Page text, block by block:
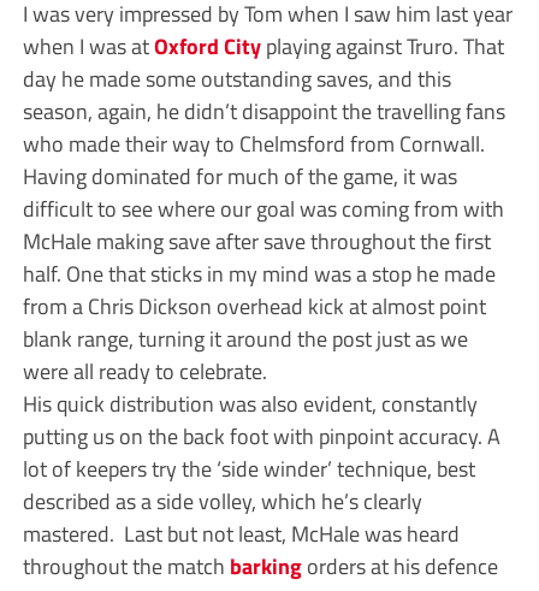
I was very impressed by Tom when I saw him last year
when I was atOxford Cityplaying against Truro. That
day he made some outstanding saves, and this
season, again, he didn’t disappoint the travelling fans
who made their way to Chelmsford from Cornwall.
Having dominated for much of the game, it was
difficult to see where our goal was coming from with
McHale making save after save throughout the first
half. One that sticks in my mind was a stop he made
from a Chris Dickson overhead kick at almost point
blank range, turning it around the post just as we
were all ready to celebrate.
His quick distribution was also evident, constantly
putting us on the back foot with pinpoint accuracy. A
lot of keepers try the ‘side winder’ technique, best
described as a side volley, which he’s clearly
mastered. Last but not least, McHale was heard
throughout the match barkingorders at his defence